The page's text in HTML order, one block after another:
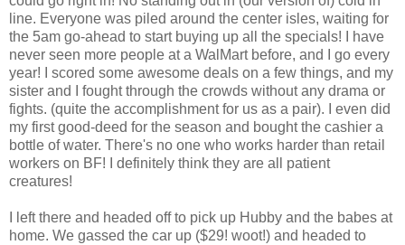
line. Everyone was piled around the center isles, waiting for
the 5am go-ahead to start buying up all the specials! I have
never seen more people at a WalMartbefore, and I go every
year! I scored some awesome deals on a few things, and my
sister and I fought through the crowds without any drama or
fights. (quite the accomplishment for us as a pair). I even did
my first good-deed for the season and bought the cashier a
bottle of water. There's no one who works harder than retail
workers on BF! I definitely think they are all patient
creatures!
I left there and headed off to pick up Hubby and the babes at
home. We gassed the car up ($29! woot!) and headed to